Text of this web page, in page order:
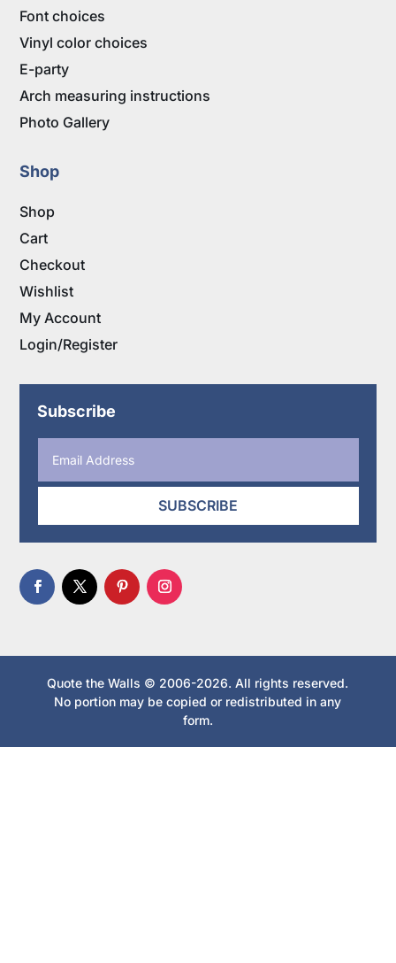
Font choices
Vinyl color choices
E-party
Arch measuring instructions
Photo Gallery
Shop
Shop
Cart
Checkout
Wishlist
My Account
Login/Register
Subscribe
SUBSCRIBE
Quote the Walls © 2006-2026. All rights reserved.
No portion may be copied or redistributed in any
form.